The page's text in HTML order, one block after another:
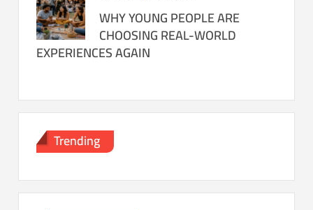
WHY YOUNG PEOPLE ARE
CHOOSING REAL-WORLD
EXPERIENCES AGAIN
Trending